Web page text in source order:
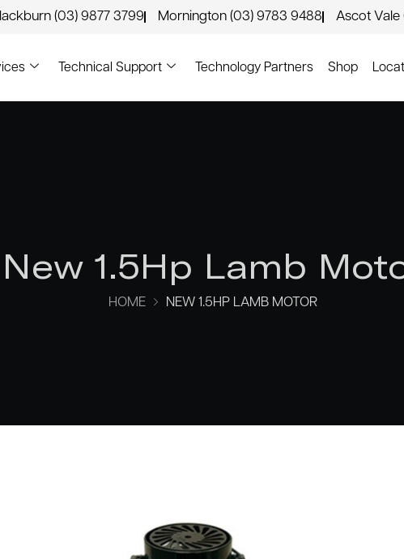
(03) 9877 3799 Mornington (03) 9783 9488 Ascot
Technical Support Technology Partners Shop
New 1.5Hp Lamb
HOME NEW 1.5HP LAMB MOTOR